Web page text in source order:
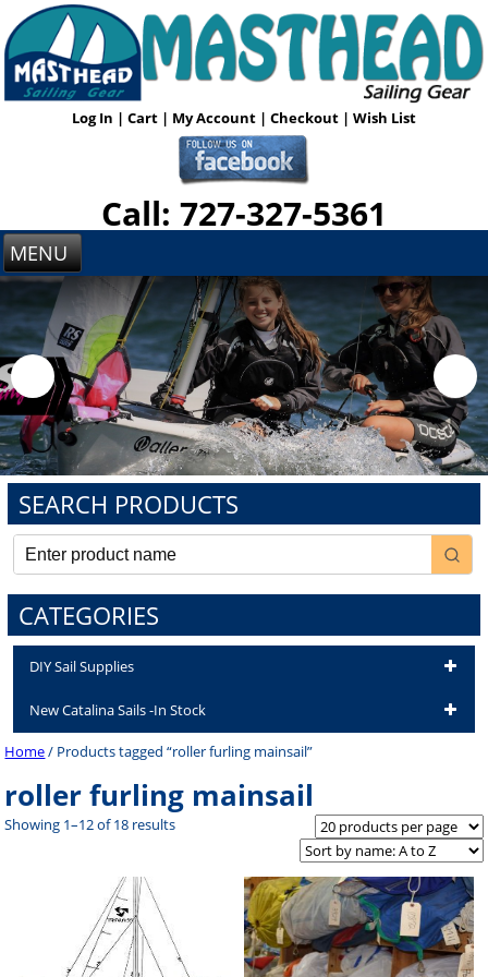
Log In | Cart | My Account | Checkout | Wish List
Call: 727-327-5361
MENU
SEARCH PRODUCTS
CATEGORIES
DIY Sail Supplies
New Catalina Sails -In Stock
Home/ Products tagged “roller furling mainsail”
roller furling mainsail
Showing 1–12 of 18 results